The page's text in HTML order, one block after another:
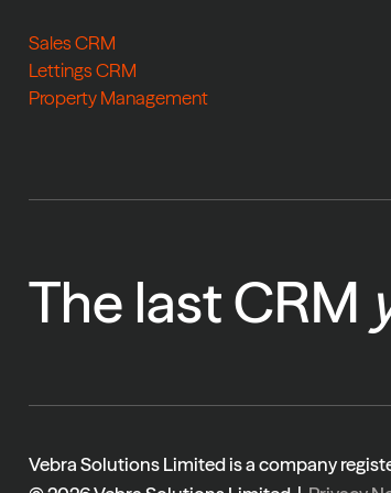
Sales CRM
Lettings CRM
Property Management
The last CRM
Vebra Solutions Limited is a company